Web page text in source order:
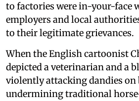
to factories were in-your-face
employers and local
to their legitimate grievances.
When the English cartoonist
depicted a veterinarian and a
violently attacking dandies on
undermining traditional